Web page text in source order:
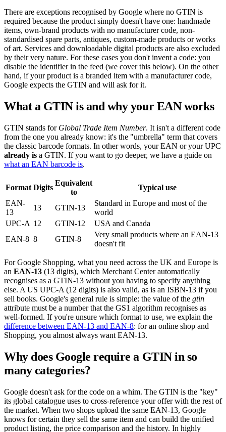
There are exceptions recognised by Google where no GTIN is
required because the product simply doesn't have one: handmade
items, own-brand products with no manufacturer code, non-
standardised spare parts, antiques, custom-made products or works
of art. Services and downloadable digital products are also excluded
by their very nature. For these cases you don't invent a code: you
disable the identifier in the feed (we cover this below). On the other
hand, if your product is a branded item with a manufacturer code,
Google expects the GTIN and will ask for it.
What a GTIN is and why your EAN works
GTIN stands for Global Trade Item Number. It isn't a different code
from the one you already know: it's the "umbrella" term that covers
the classic barcode formats. In other words, your EAN or your UPC
already is a GTIN. If you want to go deeper, we have a guide on
what an EAN barcode is.
Format Digits
Equivalent
to
Typical use
EAN-
13
13 GTIN-13
Standard in Europe and most of the
world
UPC-A 12 GTIN-12
USA and Canada
EAN-8 8 GTIN-8
Very small products where an EAN-13
doesn't fit
For Google Shopping, what you need across the UK and Europe is
an EAN-13 (13 digits), which Merchant Center automatically
recognises as a GTIN-13 without you having to specify anything
else. A US UPC-A (12 digits) is also valid, as is an ISBN-13 if you
sell books. Google's general rule is simple: the value of the gtin
attribute must be a number that the GS1 algorithm recognises as
well-formed. If you're unsure which format to use, we explain the
difference between EAN-13 and EAN-8: for an online shop and
Shopping, you almost always want EAN-13.
Why does Google require a GTIN in so
many categories?
Google doesn't ask for the code on a whim. The GTIN is the "key"
its global catalogue uses to cross-reference your offer with the rest of
the market. When two shops upload the same EAN-13, Google
knows for certain they sell the same item and can build the unified
product listing, the price comparison and the history. In highly